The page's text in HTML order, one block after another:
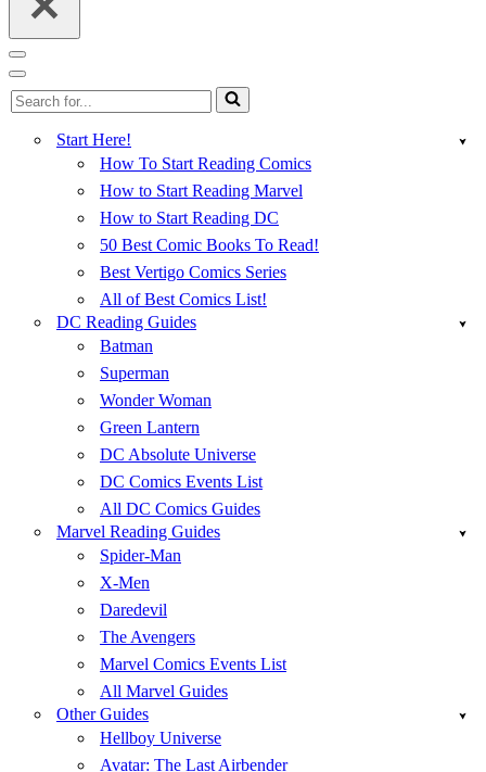
Navigation
Menu
Navigation
Menu
Search
for...
Start Here!
How To Start Reading Comics
How to Start Reading Marvel
How to Start Reading DC
50 Best Comic Books To Read!
Best Vertigo Comics Series
All of Best Comics List!
DC Reading Guides
Batman
Superman
Wonder Woman
Green Lantern
DC Absolute Universe
DC Comics Events List
All DC Comics Guides
Marvel Reading Guides
Spider-Man
X-Men
Daredevil
The Avengers
Marvel Comics Events List
All Marvel Guides
Other Guides
Hellboy Universe
Avatar: The Last Airbender